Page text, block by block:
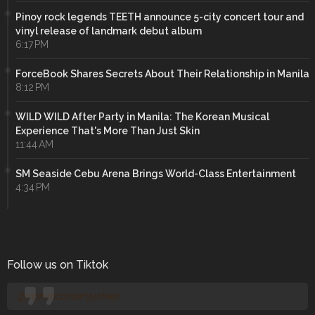
Pinoy rock legends TEETH announce 5-city concert tour and
vinyl release of landmark debut album
6:17 PM
ForceBook Shares Secrets About Their Relationship in Manila
8:12 PM
WILD WILD After Party in Manila: The Korean Musical
Experience That's More Than Just Skin
11:44 AM
SM Seaside Cebu Arena Brings World-Class Entertainment
4:34 PM
Follow us on Tiktok
@manilaconcertjunkies